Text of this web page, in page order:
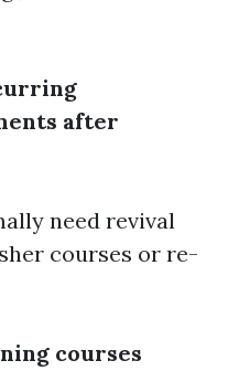
after
need revival
courses or re-
courses